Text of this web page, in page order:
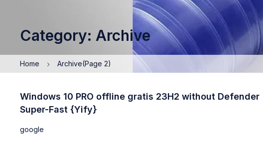
Category: Archive
Home Archive(Page 2)
Windows 10 PRO offline gratis 23H2 without Defender
Super-Fast {Yify}
google